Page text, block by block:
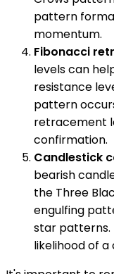
pattern
momentum.
Fibonacci
levels can
resistance
pattern
retracement
confirmation.
Candlestick
bearish
the Three
engulfing
star patterns.
likelihood of